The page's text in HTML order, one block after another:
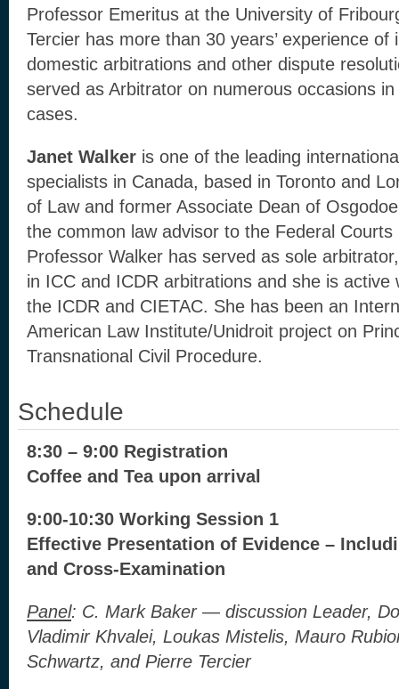
Professor Emeritus at the University of
Tercier has more than 30 years’ experience of
domestic arbitrations and other dispute
served as Arbitrator on numerous occasions
cases.
Janet Walker is one of the leading
specialists in Canada, based in Toronto and
of Law and former Associate Dean of
the common law advisor to the Federal
Professor Walker has served as sole
in ICC and ICDR arbitrations and she is active
the ICDR and CIETAC. She has been an
American Law Institute/Unidroit project on
Transnational Civil Procedure.
Schedule
8:30 – 9:00 Registration
Coffee and Tea upon arrival
9:00-10:30 Working Session 1
Effective Presentation of Evidence –
and Cross-Examination
Panel: C. Mark Baker — discussion Leader,
Vladimir Khvalei, Loukas Mistelis, Mauro
Schwartz, and Pierre Tercier